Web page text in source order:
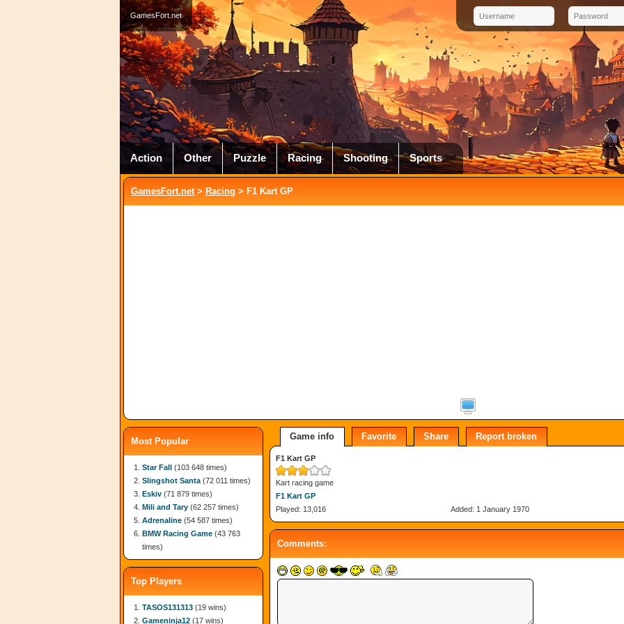
GamesFort.net
Action Other Puzzle Racing Shooting Sports
GamesFort.net> Racing > F1 Kart GP
Game info Favorite Share Report broken
F1 Kart GP
Kart racing game
F1 Kart GP
Played: 13,016
Added: 1 January 1970
Comments:
Most Popular
Star Fall (103 648 times)
Slingshot Santa (72 011 times)
Eskiv (71 879 times)
Mili and Tary (62 257 times)
Adrenaline (54 587 times)
BMW Racing Game (43 763
times)
Top Players
TASOS131313 (19 wins)
Gameninja12 (17 wins)